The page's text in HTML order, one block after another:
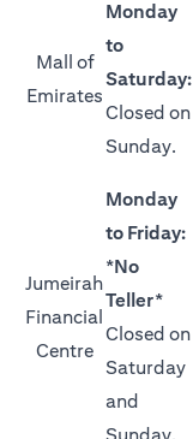
Mall of
Emirates
Monday
to
Saturday:
Closed on
Sunday.
Jumeirah
Financial
Centre
Monday
to Friday:
*No
Teller*
Closed on
Saturday
and